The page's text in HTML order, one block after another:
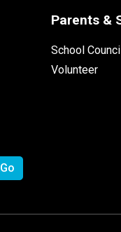
Parents &
School
Volunteer